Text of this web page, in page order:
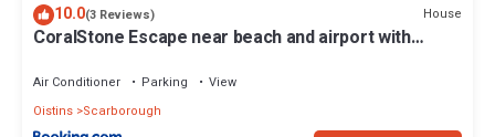
10.0(3 Reviews) House
CoralStone Escape near beach and airport with
Air Conditioner Parking
View
Oistins Scarborough